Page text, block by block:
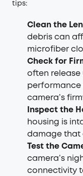
tips:
Clean the
debris can
microfiber
Check for
often
performance
camera’s
Inspect the
housing is
damage that
Test the
camera’s
connectivity